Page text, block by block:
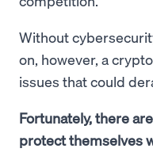
Without
on, however, a
issues that could
Fortunately, there
protect themselves